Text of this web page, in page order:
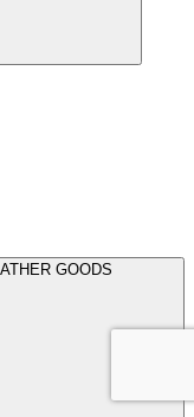
GOODS